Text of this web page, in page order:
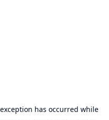
has occurred while